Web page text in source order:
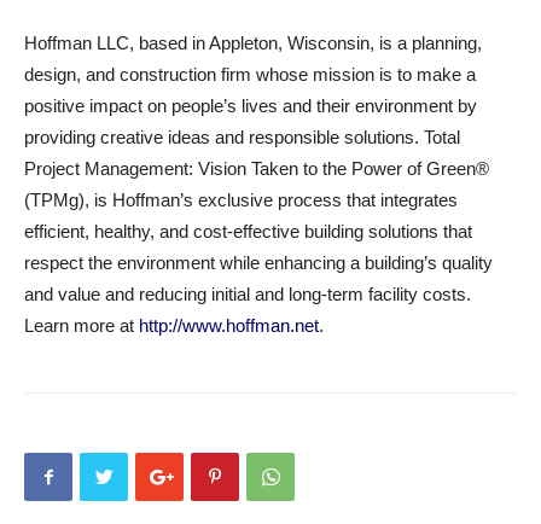
Hoffman LLC, based in Appleton, Wisconsin, is a planning,
design, and construction firm whose mission is to make a
positive impact on people’s lives and their environment by
providing creative ideas and responsible solutions. Total
Project Management: Vision Taken to the Power of Green®
(TPMg), is Hoffman’s exclusive process that integrates
efficient, healthy, and cost-effective building solutions that
respect the environment while enhancing a building’s quality
and value and reducing initial and long-term facility costs.
Learn more at http://www.hoffman.net.